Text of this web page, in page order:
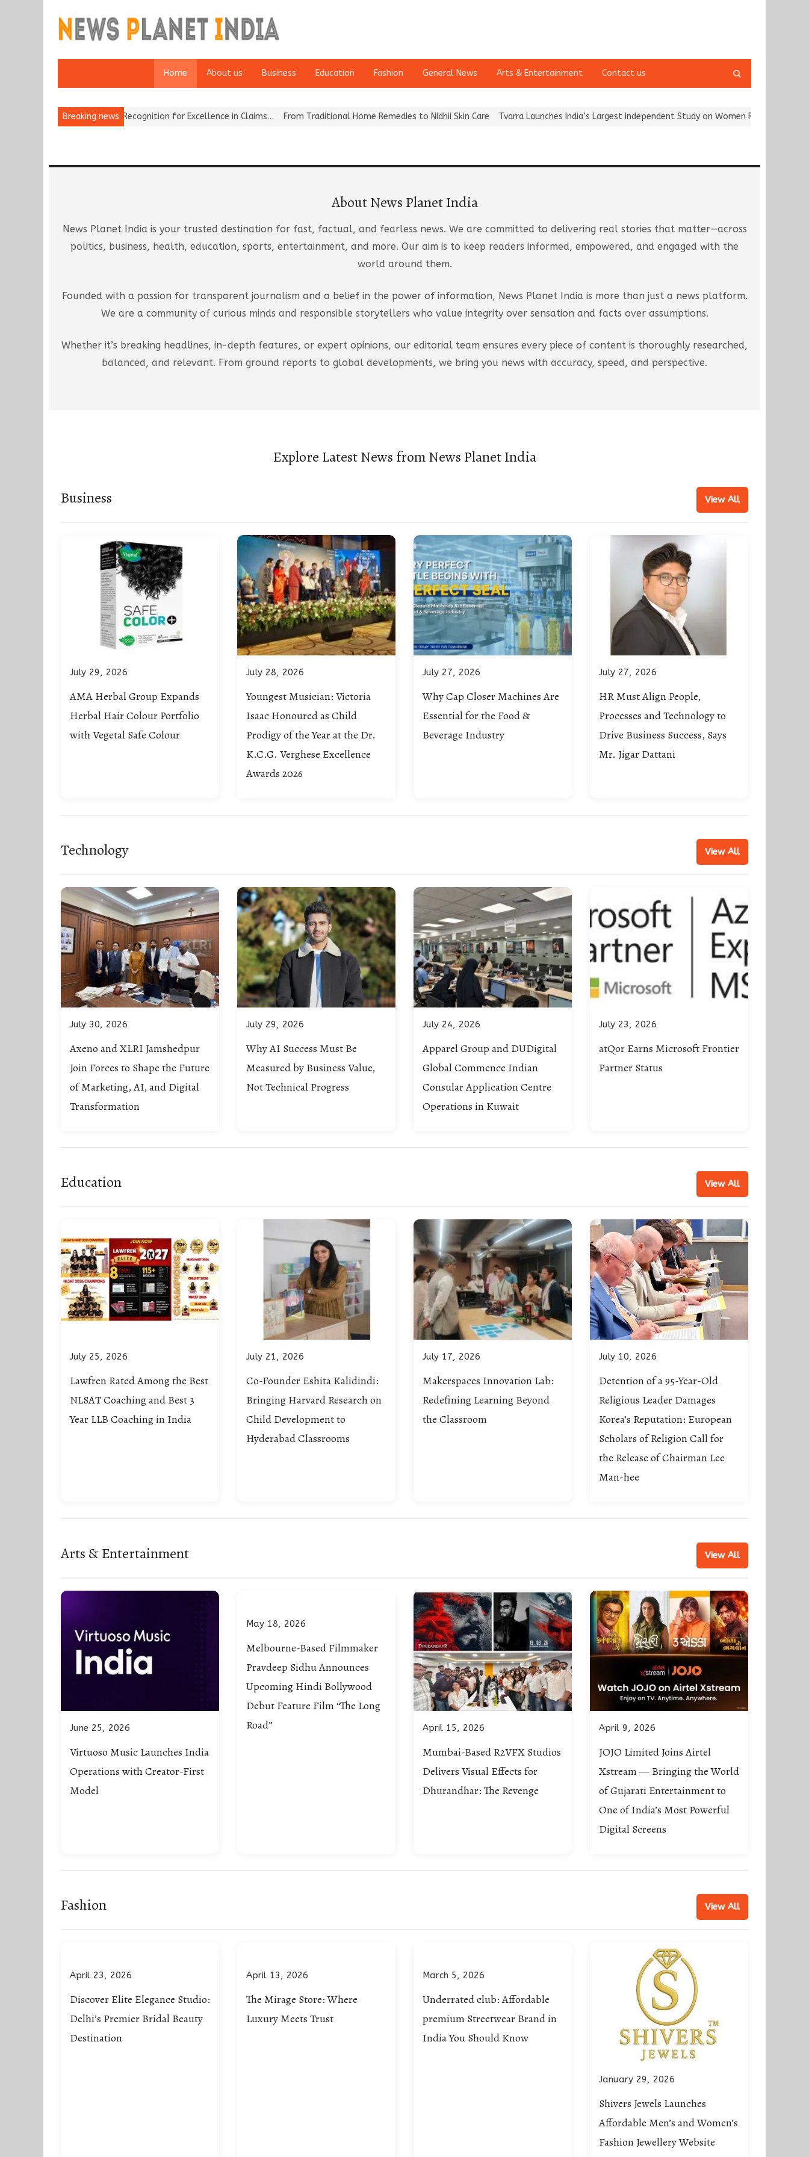
Home About us Business Education Fashion General News Arts & Entertainment Contact us
search
Breaking news
National Recognition for Excellence in Claims… From Traditional Home Remedies to Nidhii Skin Care Tvarra Launches India’s Largest Independent Study on Women Riders and… Kargil Vijay Diwas
About News Planet India
News Planet India is your trusted destination for fast, factual, and fearless news. We are committed to delivering real stories that matter—across
politics, business, health, education, sports, entertainment, and more. Our aim is to keep readers informed, empowered, and engaged with the
world around them.
Founded with a passion for transparent journalism and a belief in the power of information, News Planet India is more than just a news platform.
We are a community of curious minds and responsible storytellers who value integrity over sensation and facts over assumptions.
Whether it’s breaking headlines, in-depth features, or expert opinions, our editorial team ensures every piece of content is thoroughly researched,
balanced, and relevant. From ground reports to global developments, we bring you news with accuracy, speed, and perspective.
Explore Latest News from News Planet India
Business View All
July 29, 2026
AMA Herbal Group Expands
Herbal Hair Colour Portfolio
with Vegetal Safe Colour
July 28, 2026
Youngest Musician: Victoria
Isaac Honoured as Child
Prodigy of the Year at the Dr.
K.C.G. Verghese Excellence
Awards 2026
July 27, 2026
Why Cap Closer Machines Are
Essential for the Food &
Beverage Industry
July 27, 2026
HR Must Align People,
Processes and Technology to
Drive Business Success, Says
Mr. Jigar Dattani
Technology View All
July 30, 2026
Axeno and XLRI Jamshedpur
Join Forces to Shape the Future
of Marketing, AI, and Digital
Transformation
July 29, 2026
Why AI Success Must Be
Measured by Business Value,
Not Technical Progress
July 24, 2026
Apparel Group and DUDigital
Global Commence Indian
Consular Application Centre
Operations in Kuwait
July 23, 2026
atQor Earns Microsoft Frontier
Partner Status
Education View All
July 25, 2026
Lawfren Rated Among the Best
NLSAT Coaching and Best 3
Year LLB Coaching in India
July 21, 2026
Co-Founder Eshita Kalidindi:
Bringing Harvard Research on
Child Development to
Hyderabad Classrooms
July 17, 2026
Makerspaces Innovation Lab:
Redefining Learning Beyond
the Classroom
July 10, 2026
Detention of a 95-Year-Old
Religious Leader Damages
Korea’s Reputation: European
Scholars of Religion Call for
the Release of Chairman Lee
Man-hee
Arts & Entertainment View All
June 25, 2026
Virtuoso Music Launches India
Operations with Creator-First
Model
May 18, 2026
Melbourne-Based Filmmaker
Pravdeep Sidhu Announces
Upcoming Hindi Bollywood
Debut Feature Film “The Long
Road”
April 15, 2026
Mumbai-Based R2VFX Studios
Delivers Visual Effects for
Dhurandhar: The Revenge
April 9, 2026
JOJO Limited Joins Airtel
Xstream — Bringing the World
of Gujarati Entertainment to
One of India’s Most Powerful
Digital Screens
Fashion View All
April 23, 2026
Discover Elite Elegance Studio:
Delhi’s Premier Bridal Beauty
Destination
April 13, 2026
The Mirage Store: Where
Luxury Meets Trust
March 5, 2026
Underrated club: Affordable
premium Streetwear Brand in
India You Should Know
January 29, 2026
Shivers Jewels Launches
Affordable Men’s and Women’s
Fashion Jewellery Website